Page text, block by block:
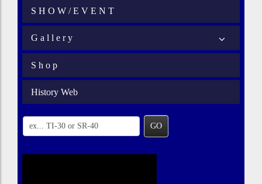
S H O W / E V E N T
G a l l e r y
S h o p
History Web
GO